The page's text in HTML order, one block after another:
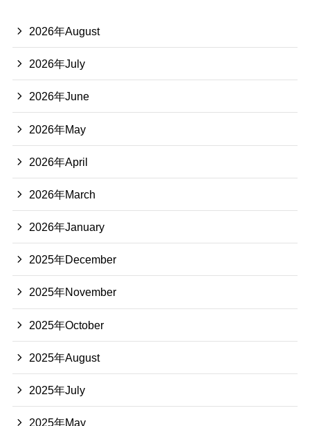
2026年August
2026年July
2026年June
2026年May
2026年April
2026年March
2026年January
2025年December
2025年November
2025年October
2025年August
2025年July
2025年May